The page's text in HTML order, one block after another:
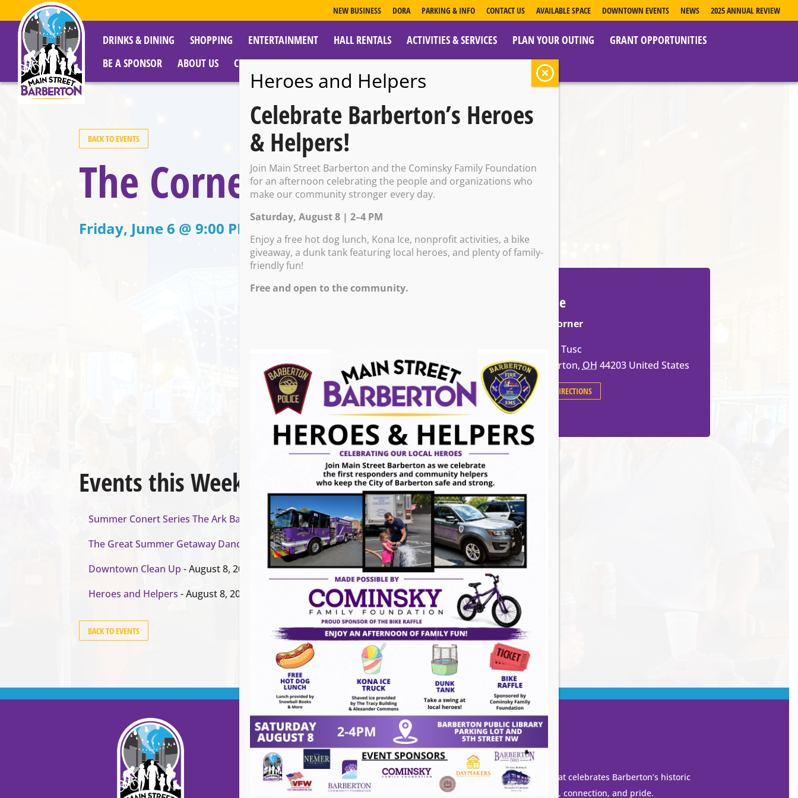
NEW BUSINESS DORA PARKING & INFO CONTACT US AVAILABLE SPACE DOWNTOWN EVENTS NEWS 2025 ANNUAL REVIEW
DRINKS & DINING SHOPPING ENTERTAINMENT HALL RENTALS ACTIVITIES & SERVICES PLAN YOUR OUTING
GRANT OPPORTUNITIES
BE A SPONSOR
ABOUT US CITY RESOURCES
BACK TO EVENTS
The Corner: Tom Metheney
Friday, June 6 @ 9:00 PM – 11:00 PM
Venue
The Corner
659 W Tusc
Barberton, OH 44203 United States
GET DIRECTIONS
Events this Week
Summer Conert Series The Ark Band
- August 7, 2026
The Great Summer Getaway Dance
- August 7, 2026
Downtown Clean Up - August 8, 2026
Heroes and Helpers - August 8, 2026
BACK TO EVENTS
Contact Us
99 4th St NW
VISION
To create a vibrant downtown that celebrates Barberton’s historic
character while inspiring growth, connection, and pride.
Heroes and Helpers
Celebrate Barberton’s Heroes
& Helpers!
Join Main Street Barberton and the Cominsky Family Foundation
for an afternoon celebrating the people and organizations who
make our community stronger every day.
Saturday, August 8 | 2–4 PM
Enjoy a free hot dog lunch, Kona Ice, nonprofit activities, a bike
giveaway, a dunk tank featuring local heroes, and plenty of family-
friendly fun!
Free and open to the community.